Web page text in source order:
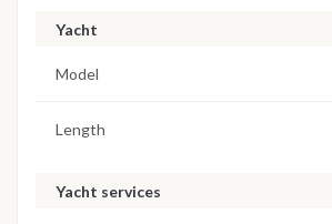
Yacht
Model
Length
Yacht services